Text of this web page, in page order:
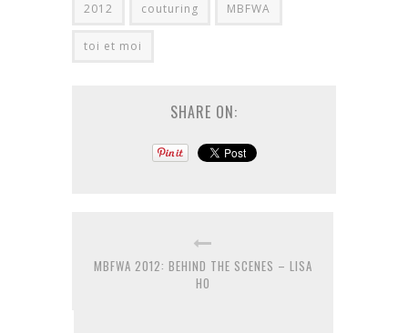
2012 couturing MBFWA
toi et moi
SHARE ON:
MBFWA 2012: BEHIND THE SCENES – LISA
HO